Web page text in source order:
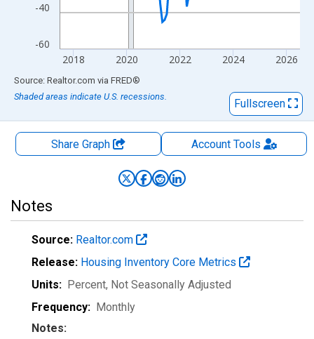
-60
-40
2018 2020 2022 2024 2026
End of interactive chart.
Source: Realtor.com via FRED®
Shaded areas indicate U.S. recessions.
Fullscreen
Share Graph AccountTools
Notes
Source: Realtor.com
Release: Housing Inventory Core Metrics
Units: Percent, Not Seasonally Adjusted
Frequency: Monthly
Notes: